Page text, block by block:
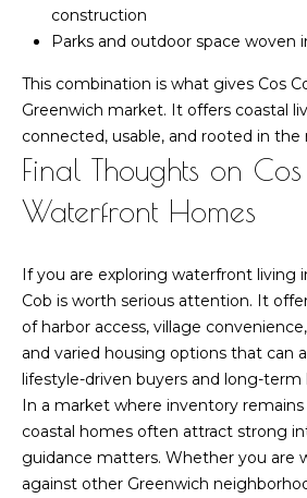
construction
Parks and outdoor space woven
This combination is what gives Cos
Greenwich market. It offers coastal
connected, usable, and rooted in the
Final Thoughts on
Waterfront Homes
If you are exploring waterfront living
Cob is worth serious attention. It
of harbor access, village
and varied housing options that can
lifestyle-driven buyers and long-term
In a market where inventory remains
coastal homes often attract strong
guidance matters. Whether you are
against other Greenwich